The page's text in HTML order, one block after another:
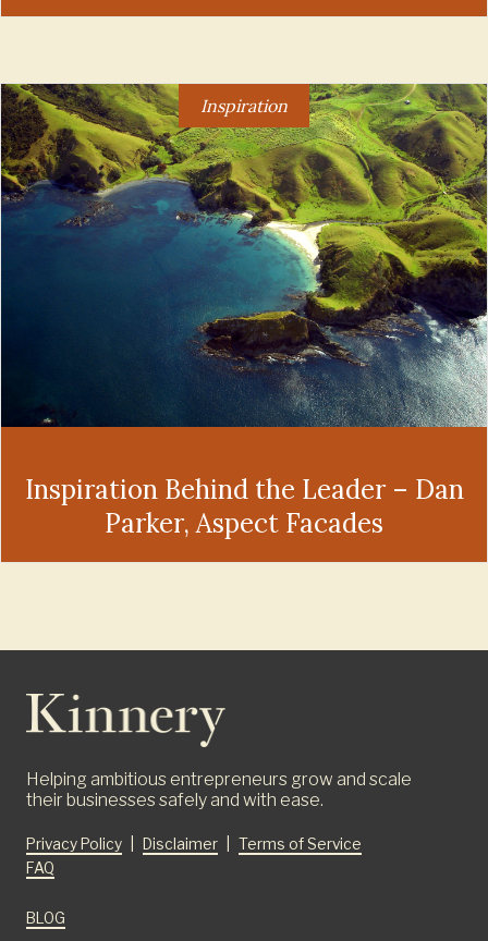
Inspiration
Inspiration Behind the Leader – Dan
Parker, Aspect Facades
Helping ambitious entrepreneurs grow and scale
their businesses safely and with ease.
Privacy Policy Disclaimer
Terms of Service
FAQ
BLOG